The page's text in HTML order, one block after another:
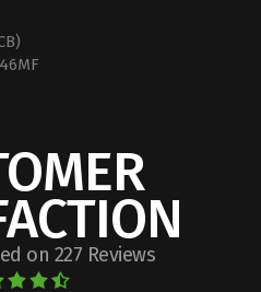
on 227 Reviews